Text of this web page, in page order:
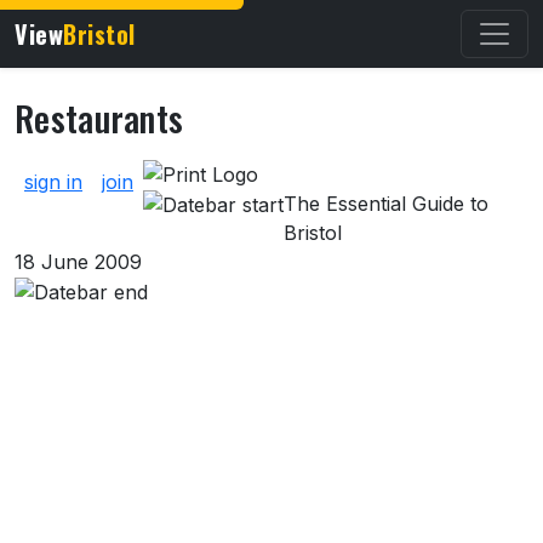
ViewBristol
Restaurants
About Restaurants
sign in
join
The Essential Guide to
Bristol
18 June 2009